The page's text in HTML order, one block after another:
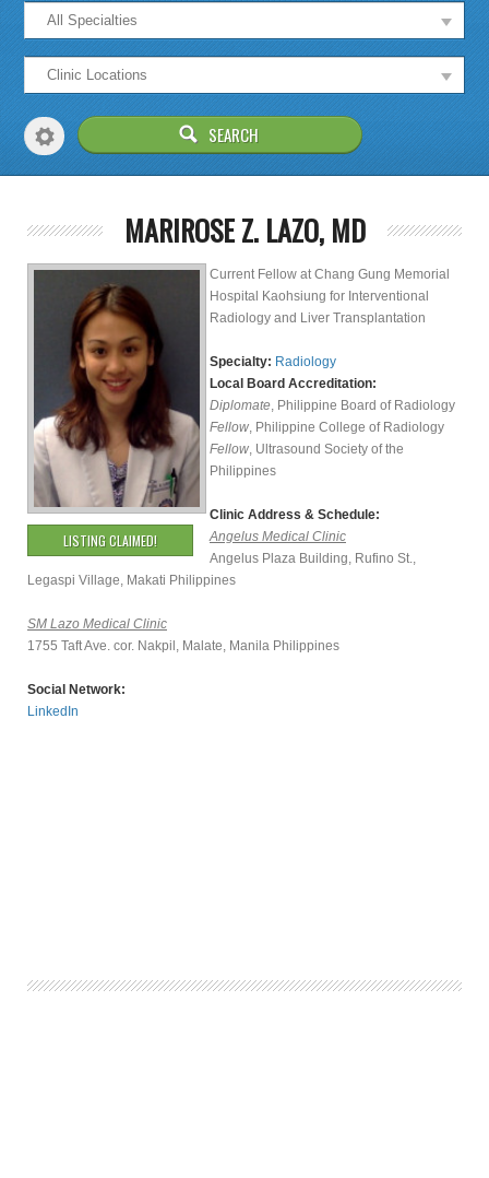
MARIROSE Z. LAZO, MD
LISTING CLAIMED!
Current Fellow at Chang Gung Memorial
Hospital Kaohsiung for Interventional
Radiology and Liver Transplantation
Specialty: Radiology
Local Board Accreditation:
Diplomate, Philippine Board of Radiology
Fellow, Philippine College of Radiology
Fellow, Ultrasound Society of the
Philippines
Clinic Address & Schedule:
Angelus Medical Clinic
Angelus Plaza Building, Rufino St.,
Legaspi Village, Makati Philippines
SM Lazo Medical Clinic
1755 Taft Ave. cor. Nakpil, Malate, Manila Philippines
Social Network:
LinkedIn